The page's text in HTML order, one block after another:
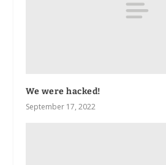
We were hacked!
September 17, 2022